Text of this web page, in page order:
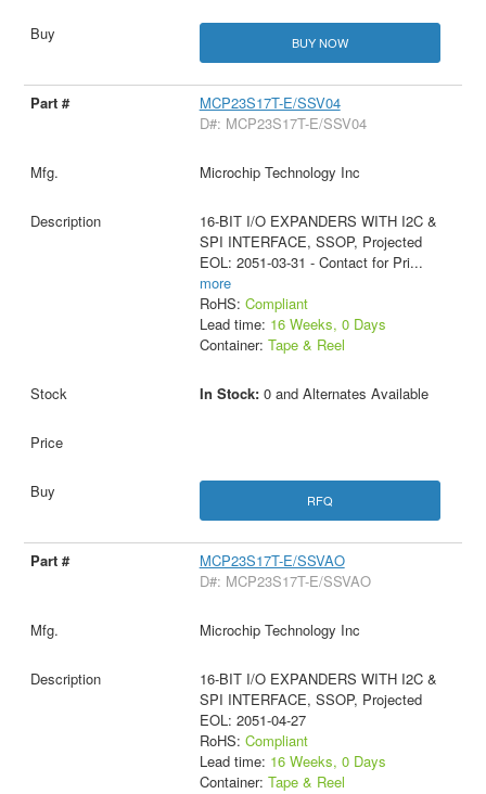
BUY NOW
MCP23S17T-E/SSV04
D#: MCP23S17T-E/SSV04
Microchip Technology Inc
16-BIT I/O EXPANDERS WITH I2C &
SPI INTERFACE, SSOP, Projected
EOL: 2051-03-31 - Contact for Pri...
more
RoHS: Compliant
Lead time: 16 Weeks, 0 Days
Container: Tape & Reel
In Stock: 0 and Alternates Available
RFQ
MCP23S17T-E/SSVAO
D#: MCP23S17T-E/SSVAO
Microchip Technology Inc
16-BIT I/O EXPANDERS WITH I2C &
SPI INTERFACE, SSOP, Projected
EOL: 2051-04-27
RoHS: Compliant
Lead time: 16 Weeks, 0 Days
Container: Tape & Reel